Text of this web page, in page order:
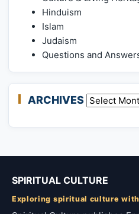
Hinduism
Islam
Judaism
Questions and
ARCHIVES Archives
SPIRITUAL CULTURE
Exploring spiritual culture